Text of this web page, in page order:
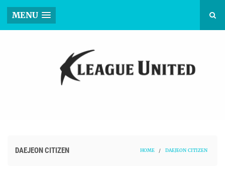
MENU
DAEJEON CITIZEN HOME / DAEJEON CITIZEN